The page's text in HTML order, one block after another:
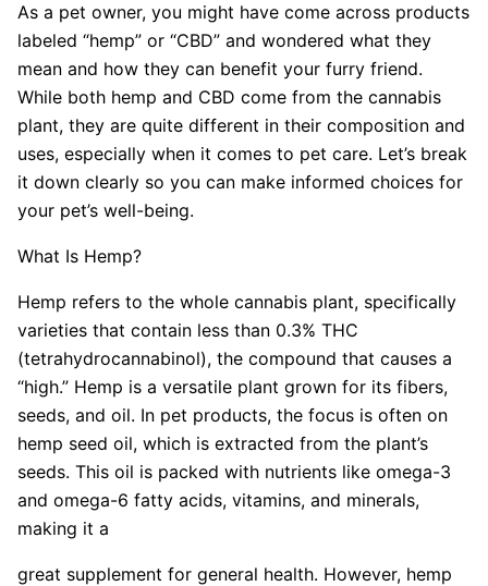
As a pet owner, you might have come across products
labeled “hemp” or “CBD” and wondered what they
mean and how they can benefit your furry friend.
While both hemp and CBD come from the cannabis
plant, they are quite different in their composition and
uses, especially when it comes to pet care. Let’s break
it down clearly so you can make informed choices for
your pet’s well-being.
What Is Hemp?
Hemp refers to the whole cannabis plant, specifically
varieties that contain less than 0.3% THC
(tetrahydrocannabinol), the compound that causes a
“high.” Hemp is a versatile plant grown for its fibers,
seeds, and oil. In pet products, the focus is often on
hemp seed oil, which is extracted from the plant’s
seeds. This oil is packed with nutrients like omega-3
and omega-6 fatty acids, vitamins, and minerals,
making it a
great supplement for general health. However, hemp